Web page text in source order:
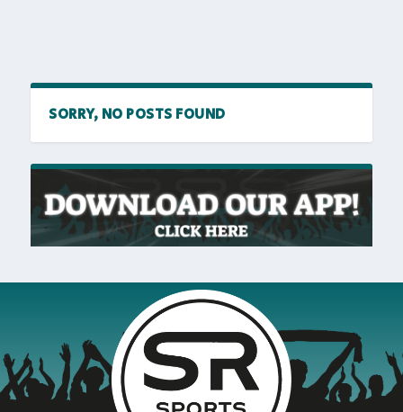
SORRY, NO POSTS FOUND